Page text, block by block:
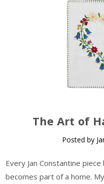
The Art of
Posted by
Every Jan Constantine
becomes part of a home.